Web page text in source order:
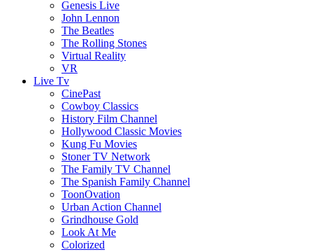
Genesis Live
John Lennon
The Beatles
The Rolling Stones
Virtual Reality
VR
Live Tv
CinePast
Cowboy Classics
History Film Channel
Hollywood Classic Movies
Kung Fu Movies
Stoner TV Network
The Family TV Channel
The Spanish Family Channel
ToonOvation
Urban Action Channel
Grindhouse Gold
Look At Me
Colorized